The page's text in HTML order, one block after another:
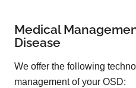
Medical
Disease
We offer the following
management of your OSD: